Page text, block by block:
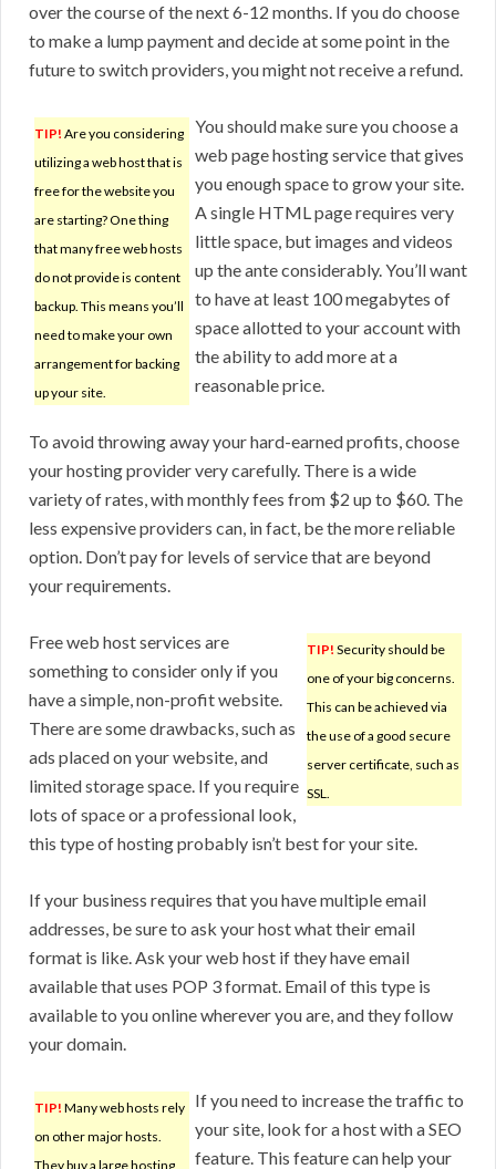
over the course of the next 6-12 months. If you do choose
to make a lump payment and decide at some point in the
future to switch providers, you might not receive a refund.
TIP! Are you considering
utilizing a web host that is
free for the website you
are starting? One thing
that many free web hosts
do not provide is content
backup. This means you’ll
need to make your own
arrangement for backing
up your site.
You should make sure you choose a
web page hosting service that gives
you enough space to grow your site.
A single HTML page requires very
little space, but images and videos
up the ante considerably. You’ll want
to have at least 100 megabytes of
space allotted to your account with
the ability to add more at a
reasonable price.
To avoid throwing away your hard-earned profits, choose
your hosting provider very carefully. There is a wide
variety of rates, with monthly fees from $2 up to $60. The
less expensive providers can, in fact, be the more reliable
option. Don’t pay for levels of service that are beyond
your requirements.
TIP! Security should be
one of your big concerns.
This can be achieved via
the use of a good secure
server certificate, such as
SSL.
Free web host services are
something to consider only if you
have a simple, non-profit website.
There are some drawbacks, such as
ads placed on your website, and
limited storage space. If you require
lots of space or a professional look,
this type of hosting probably isn’t best for your site.
If your business requires that you have multiple email
addresses, be sure to ask your host what their email
format is like. Ask your web host if they have email
available that uses POP 3 format. Email of this type is
available to you online wherever you are, and they follow
your domain.
TIP! Many web hosts rely
on other major hosts.
They buy a large hosting
If you need to increase the traffic to
your site, look for a host with a SEO
feature. This feature can help your